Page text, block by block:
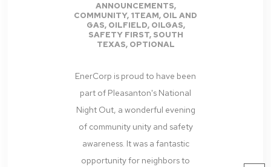
ANNOUNCEMENTS,
COMMUNITY, 1TEAM, OIL AND
GAS, OILFIELD, OILGAS,
SAFETY FIRST, SOUTH
TEXAS, OPTIONAL
EnerCorp is proud to have been
part of Pleasanton's National
Night Out, a wonderful evening
of community unity and safety
awareness. It was a fantastic
opportunity for neighbors to